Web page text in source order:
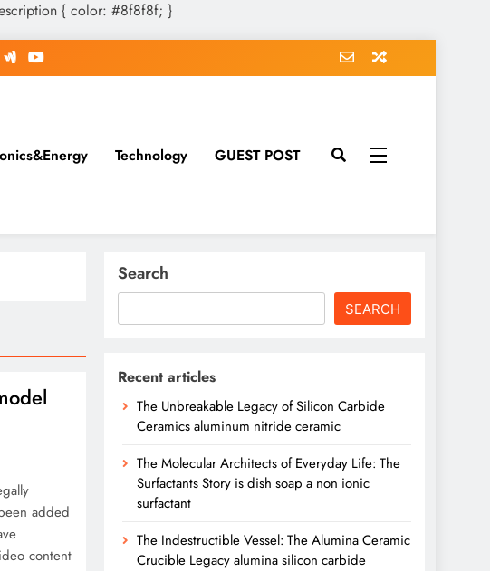
{ color: #8f8f8f; }
Technology GUEST POST
added
content
Search
SEARCH
Recent articles
The Unbreakable Legacy of Silicon Carbide
Ceramics aluminum nitride ceramic
The Molecular Architects of Everyday Life: The
Surfactants Story is dish soap a non ionic
surfactant
The Indestructible Vessel: The Alumina Ceramic
Crucible Legacy alumina silicon carbide